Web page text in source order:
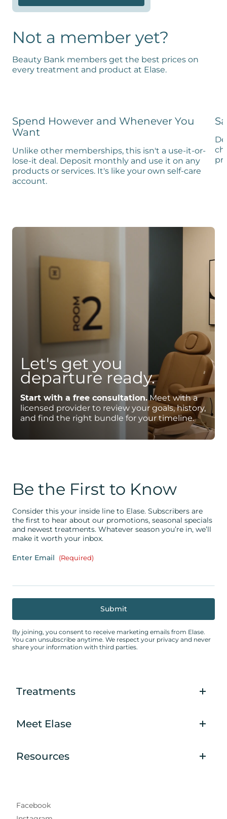
Not a member yet?
Beauty Bank members get the best prices on
every treatment and product at Elase.
Spend However and Whenever You
Want
Unlike other memberships, this isn't a use-it-or-
lose-it deal. Deposit monthly and use it on any
products or services. It's like your own self-care
account.
Let's get you
departure ready.
Start with a free consultation.Meet with a
licensed provider to review your goals, history,
and find the right bundle for your timeline.
Be the First to Know
Consider this your inside line to Elase. Subscribers are
the first to hear about our promotions, seasonal specials
and newest treatments. Whatever season you’re in, we’ll
make it worth your inbox.
Enter Email (Required)
By joining, you consent to receive marketing emails from Elase.
You can unsubscribe anytime. We respect your privacy and never
share your information with third parties.
Treatments
Meet Elase
Resources
Facebook